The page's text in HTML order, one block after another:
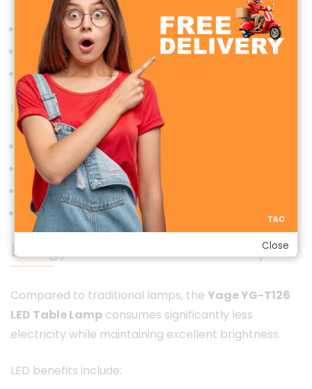
Flicker-free and glare-free light
Reduces eye strain during long usage
Even light distribution for comfortable viewing
Perfect for:
Students preparing for exams
Professionals working late
Children studying or reading
Bedside night lighting
Energy-Efficient & Eco-Friendly
Compared to traditional lamps, the Yage YG-T126
LED Table Lamp consumes significantly less
electricity while maintaining excellent brightness.
LED benefits include:
Close